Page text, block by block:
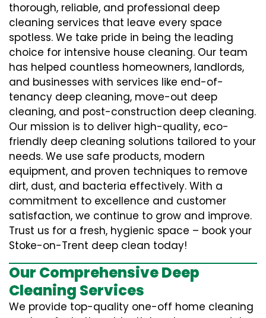
thorough, reliable, and professional deep
cleaning services that leave every space
spotless. We take pride in being the leading
choice for intensive house cleaning. Our team
has helped countless homeowners, landlords,
and businesses with services like end-of-
tenancy deep cleaning, move-out deep
cleaning, and post-construction deep cleaning.
Our mission is to deliver high-quality, eco-
friendly deep cleaning solutions tailored to your
needs. We use safe products, modern
equipment, and proven techniques to remove
dirt, dust, and bacteria effectively. With a
commitment to excellence and customer
satisfaction, we continue to grow and improve.
Trust us for a fresh, hygienic space – book your
Stoke-on-Trent deep clean today!
Our Comprehensive Deep
Cleaning Services
We provide top-quality one-off home cleaning